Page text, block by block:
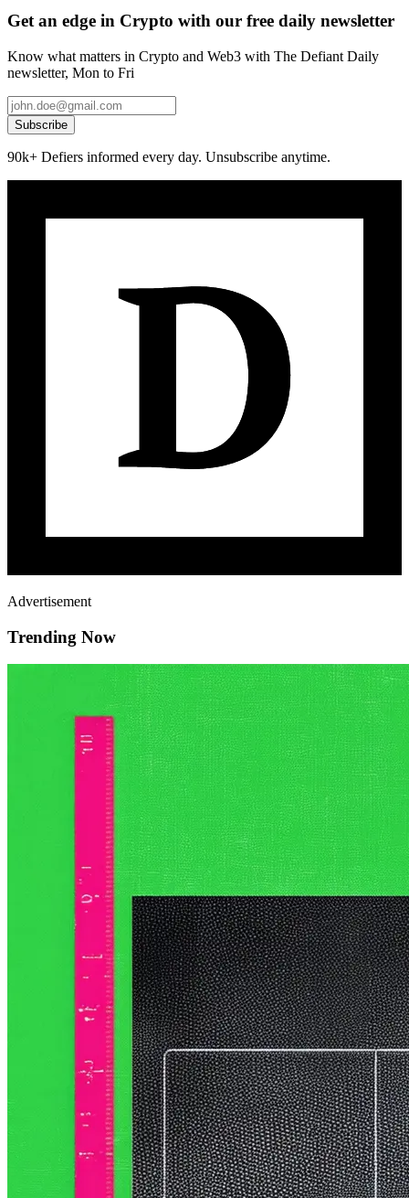
Get an edge in Crypto with our free daily newsletter
Know what matters in Crypto and Web3 with The Defiant Daily
newsletter, Mon to Fri
Subscribe
90k+ Defiers informed every day. Unsubscribe anytime.
Advertisement
Trending Now